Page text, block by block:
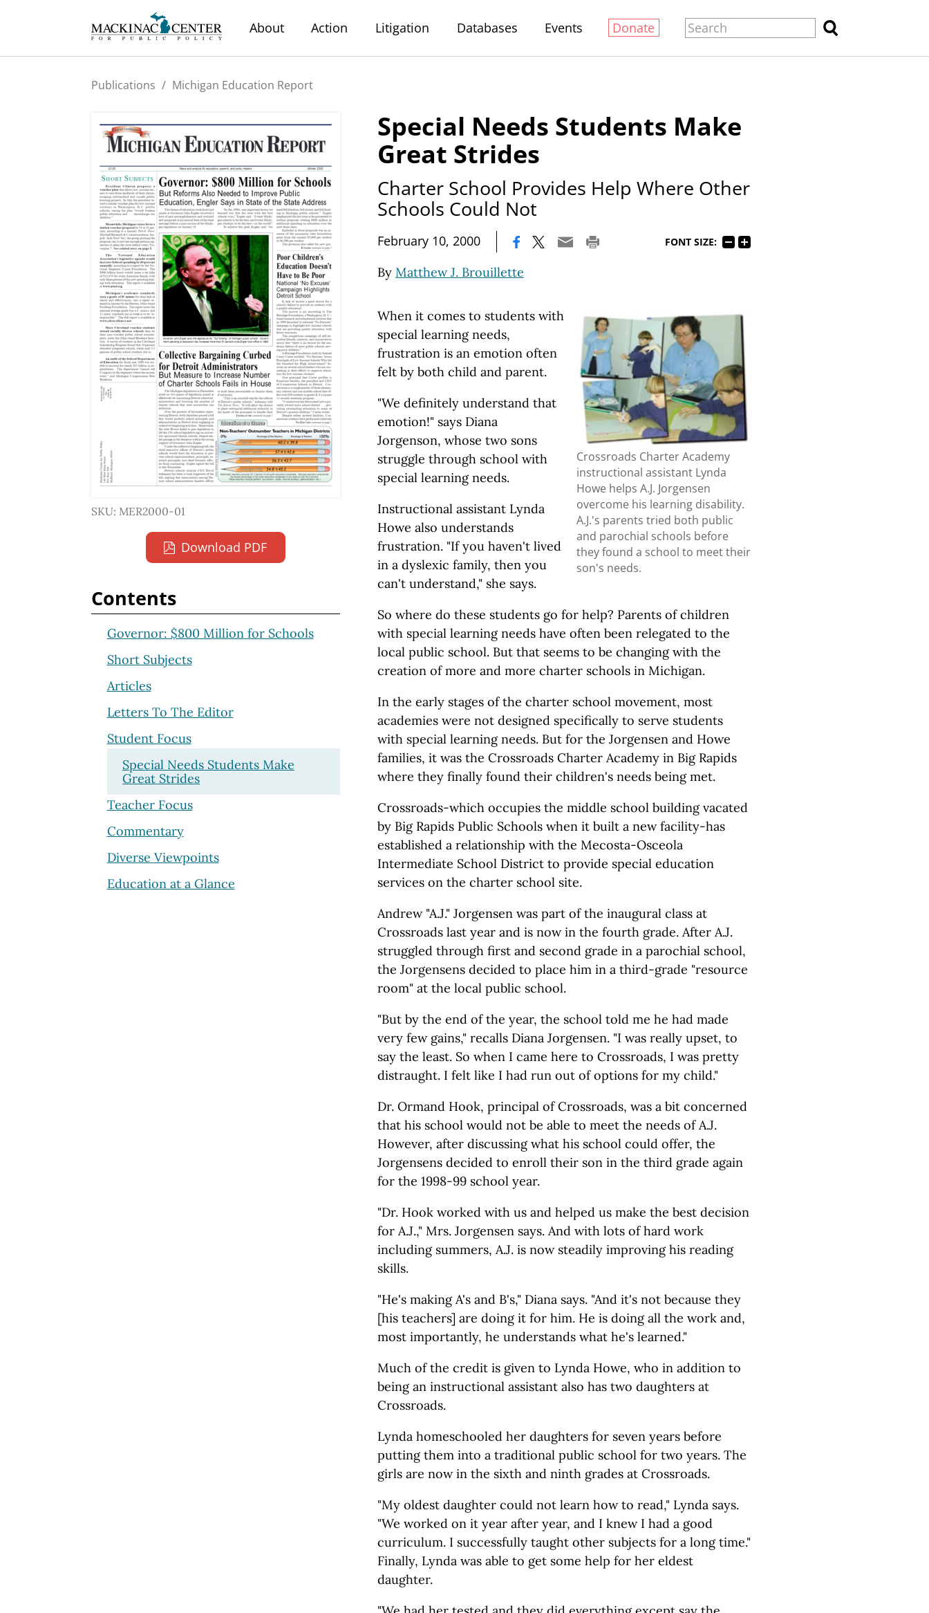
About Action Litigation Databases Events Donate
Publications / Michigan Education Report
Special Needs Students Make
Great Strides
Charter School Provides Help Where Other
Schools Could Not
February 10, 2000 FONT SIZE:
By Matthew J. Brouillette
Crossroads Charter Academy
instructional assistant Lynda
Howe helps A.J. Jorgensen
overcome his learning disability.
A.J.'s parents tried both public
and parochial schools before
they found a school to meet their
son's needs.
When it comes to students with
special learning needs,
frustration is an emotion often
felt by both child and parent.
"We definitely understand that
emotion!" says Diana
Jorgenson, whose two sons
struggle through school with
special learning needs.
Instructional assistant Lynda
Howe also understands
frustration. "If you haven't lived
in a dyslexic family, then you
can't understand," she says.
So where do these students go for help? Parents of children
with special learning needs have often been relegated to the
local public school. But that seems to be changing with the
creation of more and more charter schools in Michigan.
In the early stages of the charter school movement, most
academies were not designed specifically to serve students
with special learning needs. But for the Jorgensen and Howe
families, it was the Crossroads Charter Academy in Big Rapids
where they finally found their children's needs being met.
Crossroads-which occupies the middle school building vacated
by Big Rapids Public Schools when it built a new facility-has
established a relationship with the Mecosta-Osceola
Intermediate School District to provide special education
services on the charter school site.
Andrew "A.J." Jorgensen was part of the inaugural class at
Crossroads last year and is now in the fourth grade. After A.J.
struggled through first and second grade in a parochial school,
the Jorgensens decided to place him in a third-grade "resource
room" at the local public school.
"But by the end of the year, the school told me he had made
very few gains," recalls Diana Jorgensen. "I was really upset, to
say the least. So when I came here to Crossroads, I was pretty
distraught. I felt like I had run out of options for my child."
Dr. Ormand Hook, principal of Crossroads, was a bit concerned
that his school would not be able to meet the needs of A.J.
However, after discussing what his school could offer, the
Jorgensens decided to enroll their son in the third grade again
for the 1998-99 school year.
"Dr. Hook worked with us and helped us make the best decision
for A.J.," Mrs. Jorgensen says. And with lots of hard work
including summers, A.J. is now steadily improving his reading
skills.
"He's making A's and B's," Diana says. "And it's not because they
[his teachers] are doing it for him. He is doing all the work and,
most importantly, he understands what he's learned."
Much of the credit is given to Lynda Howe, who in addition to
being an instructional assistant also has two daughters at
Crossroads.
Lynda homeschooled her daughters for seven years before
putting them into a traditional public school for two years. The
girls are now in the sixth and ninth grades at Crossroads.
"My oldest daughter could not learn how to read," Lynda says.
"We worked on it year after year, and I knew I had a good
curriculum. I successfully taught other subjects for a long time."
Finally, Lynda was able to get some help for her eldest
daughter.
SKU: MER2000-01
Download PDF
Contents
Governor: $800 Million for Schools
Short Subjects
Articles
Letters To The Editor
Student Focus
Special Needs Students Make
Great Strides
Teacher Focus
Commentary
Diverse Viewpoints
Education at a Glance